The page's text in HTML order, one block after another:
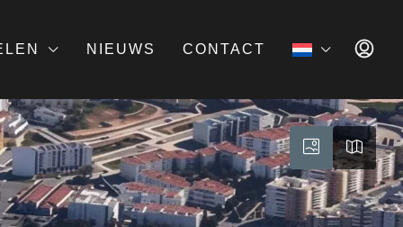
NIEUWS CONTACT